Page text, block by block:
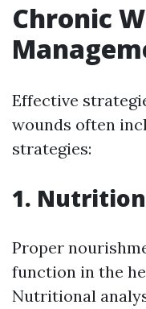
Chronic
Effective
wounds often
strategies:
1.
Proper
function in the
Nutritional